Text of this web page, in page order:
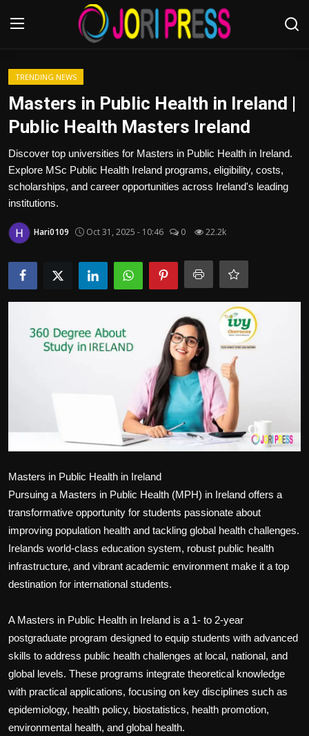
Login
Advertisement
Trending News
Bussiness
TRENDING NEWS
Masters in Public Health in Ireland |
Public Health Masters Ireland
Discover top universities for Masters in Public Health in Ireland.
Explore MSc Public Health Ireland programs, eligibility, costs,
scholarships, and career opportunities across Ireland's leading
institutions.
Hari0109 Oct 31, 2025 - 10:46 0 22.2k
Masters in Public Health in Ireland
Pursuing a Masters in Public Health (MPH) in Ireland offers a
transformative opportunity for students passionate about
improving population health and tackling global health challenges.
Irelands world-class education system, robust public health
infrastructure, and vibrant academic environment make it a top
destination for international students.
A Masters in Public Health in Ireland is a 1- to 2-year
postgraduate program designed to equip students with advanced
skills to address public health challenges at local, national, and
global levels. These programs integrate theoretical knowledge
with practical applications, focusing on key disciplines such as
epidemiology, health policy, biostatistics, health promotion,
environmental health, and global health.